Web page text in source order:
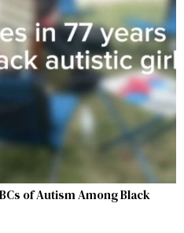
of Autism Among Black